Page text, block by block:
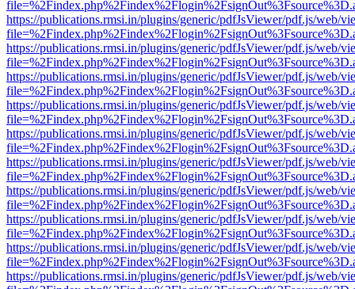
https://publications.rmsi.in/plugins/generic/pdfJsViewer/pdf.js/web/
https://publications.rmsi.in/plugins/generic/pdfJsViewer/pdf.js/web/
https://publications.rmsi.in/plugins/generic/pdfJsViewer/pdf.js/web/
https://publications.rmsi.in/plugins/generic/pdfJsViewer/pdf.js/web/
https://publications.rmsi.in/plugins/generic/pdfJsViewer/pdf.js/web/
https://publications.rmsi.in/plugins/generic/pdfJsViewer/pdf.js/web/
https://publications.rmsi.in/plugins/generic/pdfJsViewer/pdf.js/web/
https://publications.rmsi.in/plugins/generic/pdfJsViewer/pdf.js/web/
https://publications.rmsi.in/plugins/generic/pdfJsViewer/pdf.js/web/
https://publications.rmsi.in/plugins/generic/pdfJsViewer/pdf.js/web/